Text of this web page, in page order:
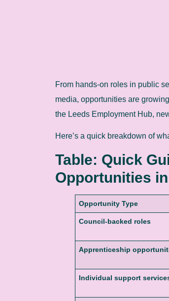
From hands-on roles in public
media, opportunities are
the Leeds Employment Hub,
Here’s a quick breakdown of
Table: Quick
Opportunities
Opportunity Type
Council-backed roles
Apprenticeship
Individual support